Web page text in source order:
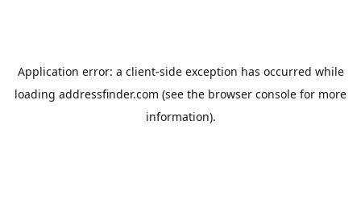
Application error: a client-side exception has occurred while
loading addressfinder.com (see the browser console for more
information).